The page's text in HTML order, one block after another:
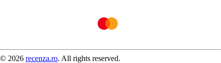
© 2026 recenza.ro. All rights reserved.